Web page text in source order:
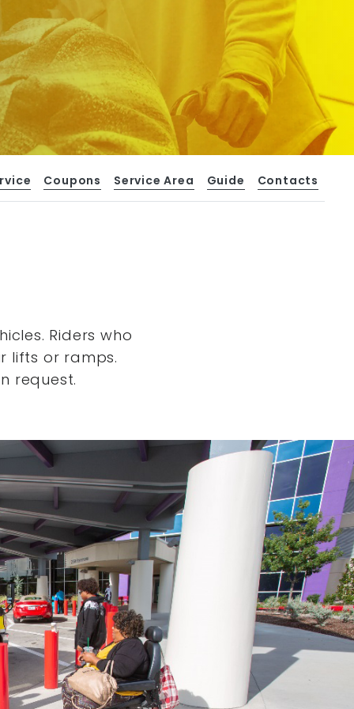
Coupons Service Area Guide Contacts
Riders who
lifts or ramps.
request.